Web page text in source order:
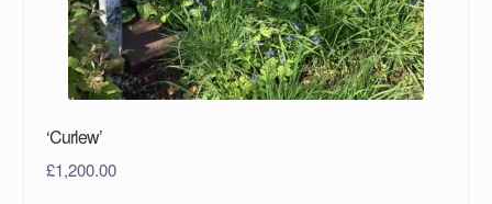
‘Curlew’
£1,200.00